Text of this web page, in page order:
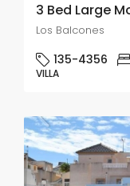
Los Balcones
135-4356
VILLA